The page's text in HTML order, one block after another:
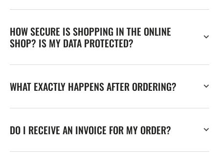
HOW SECURE IS SHOPPING IN THE ONLINE
SHOP? IS MY DATA PROTECTED?
WHAT EXACTLY HAPPENS AFTER ORDERING?
DO I RECEIVE AN INVOICE FOR MY ORDER?